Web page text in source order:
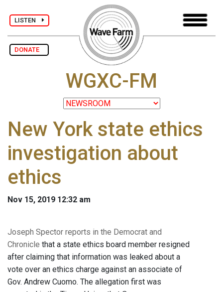
LISTEN
DONATE
WGXC-FM
New York state ethics
investigation about
ethics
Nov 15, 2019 12:32 am
Joseph Spector reports in the Democrat and
Chronicle that a state ethics board member resigned
after claiming that information was leaked about a
vote over an ethics charge against an associate of
Gov. Andrew Cuomo. The allegation first was